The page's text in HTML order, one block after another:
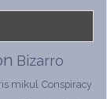
Bizarro
mikul
Conspiracy